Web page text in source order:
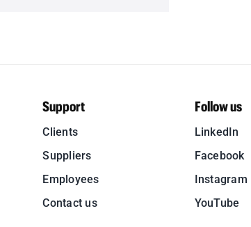
Support
Clients
Suppliers
Employees
Contact us
Follow us
LinkedIn
Facebook
Instagram
YouTube